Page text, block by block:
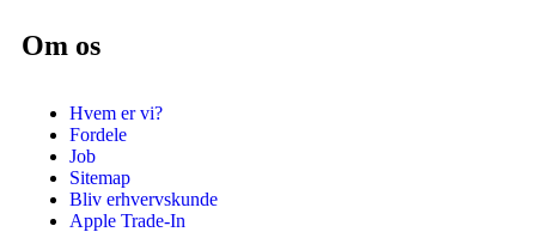
Om os
Hvem er vi?
Fordele
Job
Sitemap
Bliv erhvervskunde
Apple Trade-In